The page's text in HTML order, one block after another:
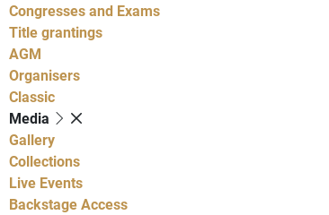
Congresses and Exams
Title grantings
AGM
Organisers
Classic
Media
Gallery
Collections
Live Events
Backstage Access